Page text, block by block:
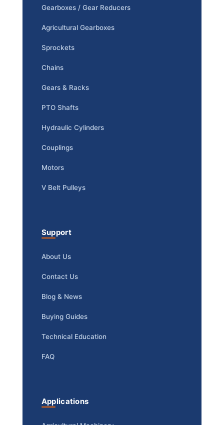
Gearboxes / Gear Reducers
Agricultural Gearboxes
Sprockets
Chains
Gears & Racks
PTO Shafts
Hydraulic Cylinders
Couplings
Motors
V Belt Pulleys
Support
About Us
Contact Us
Blog & News
Buying Guides
Technical Education
FAQ
Applications